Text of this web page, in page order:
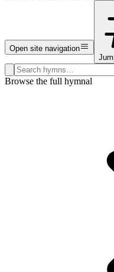
Open site navigation
Search hymns, first lines, and
Browse the full hymnal